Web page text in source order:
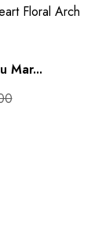
Mar...